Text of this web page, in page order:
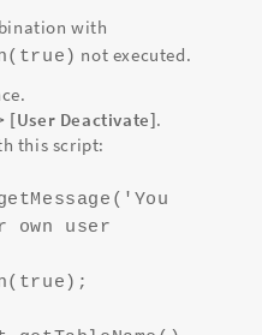
with
not executed.
[User Deactivate].
this script:
own user